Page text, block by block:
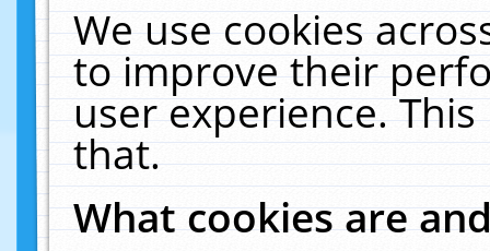
We use cookies
to improve their
user experience.
that.
What cookies are